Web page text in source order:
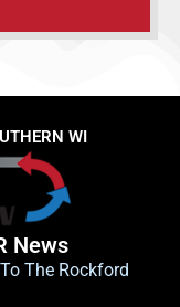
WI
News
The Rockford